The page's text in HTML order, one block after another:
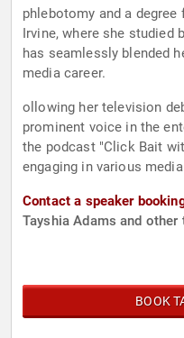
phlebotomy and a
Irvine, where she studied
has seamlessly blended
media career.
ollowing her television
prominent voice in the
the podcast "Click Bait
engaging in various
Contact a speaker
Tayshia Adams and
BOOK